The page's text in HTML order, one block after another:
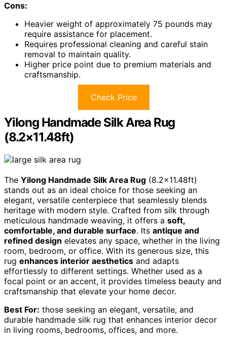
Cons:
Heavier weight of approximately 75 pounds may
require assistance for placement.
Requires professional cleaning and careful stain
removal to maintain quality.
Higher price point due to premium materials and
craftsmanship.
Check Price
Yilong Handmade Silk Area Rug
(8.2×11.48ft)
The Yilong Handmade Silk Area Rug (8.2×11.48ft)
stands out as an ideal choice for those seeking an
elegant, versatile centerpiece that seamlessly blends
heritage with modern style. Crafted from silk through
meticulous handmade weaving, it offers a soft,
comfortable, and durable surface. Its antique and
refined design elevates any space, whether in the living
room, bedroom, or office. With its generous size, this
rug enhances interior aesthetics and adapts
effortlessly to different settings. Whether used as a
focal point or an accent, it provides timeless beauty and
craftsmanship that elevate your home decor.
Best For: those seeking an elegant, versatile, and
durable handmade silk rug that enhances interior decor
in living rooms, bedrooms, offices, and more.